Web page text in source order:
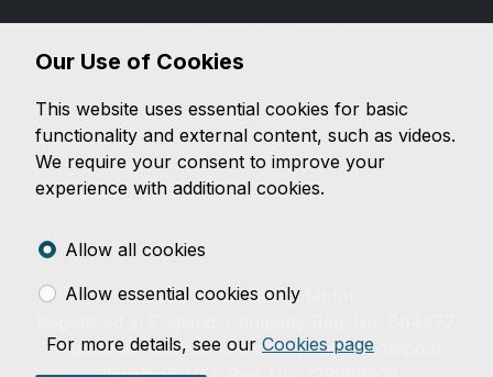
Floyd Taylor Motors
Floyd Taylor Motors is a family run business, which
was established in Hartlepool in 1965. We have a
purpose-built car showroom and workshop and take
pride in both the preparation and the presentation of
over 30 hand-picked vehicles. For all your motoring
needs, please telephone or visit us and you will not be
© 2026 Floyd Taylor Motors.
Registered Address: Usworth Road, Hartlepool,
Our Use of Cookies
This website uses essential cookies for basic
functionality and external content, such as videos.
We require your consent to improve your
experience with additional cookies.
Allow all cookies
Allow essential cookies only
For more details, see our Cookies page